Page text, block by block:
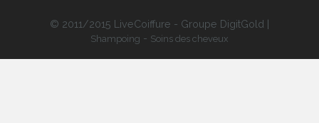
© 2011/2015 LiveCoiffure - Groupe DigitGold |
Shampoing - Soins des cheveux